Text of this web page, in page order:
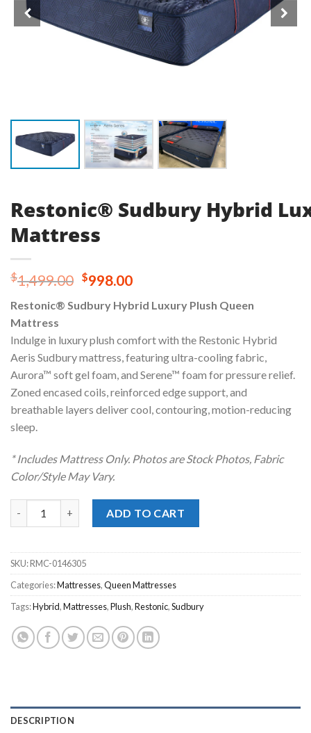
Restonic® Sudbury Hybrid
Mattress
$1,499.00 Original
was:
$998.00Current
is:
Restonic® Sudbury Hybrid Luxury Plush Queen
Mattress
Indulge in luxury plush comfort with the Restonic Hybrid
Aeris Sudbury mattress, featuring ultra-cooling fabric,
Aurora™ soft gel foam, and Serene™ foam for pressure relief.
Zoned encased coils, reinforced edge support, and
breathable layers deliver cool, contouring, motion-reducing
sleep.
* Includes Mattress Only. Photos are Stock Photos, Fabric
Color/Style May Vary.
ADD TO CART
SKU:RMC-0146305
Categories:Mattresses,Queen Mattresses
Tags:Hybrid,Mattresses,Plush,Restonic,Sudbury
DESCRIPTION